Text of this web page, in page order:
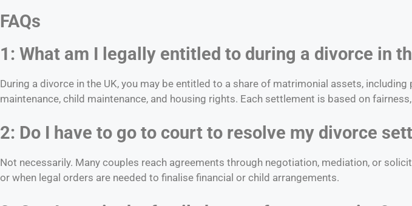
FAQs
1: What am I legally entitled to during a divorce in
During a divorce in the UK, you may be entitled to a share of matrimonial assets,
maintenance, child maintenance, and housing rights. Each settlement is based on
2: Do I have to go to court to resolve my divorce
Not necessarily. Many couples reach agreements through negotiation, mediation, or
or when legal orders are needed to finalise financial or child arrangements.